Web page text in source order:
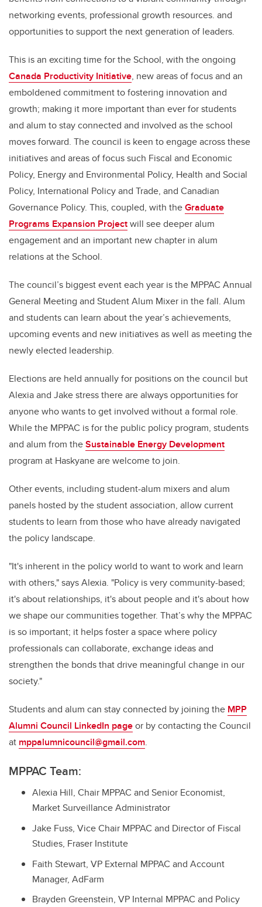
networking events, professional growth resources. and
opportunities to support the next generation of leaders.
This is an exciting time for the School, with the ongoing
Canada Productivity Initiative, new areas of focus and an
emboldened commitment to fostering innovation and
growth; making it more important than ever for students
and alum to stay connected and involved as the school
moves forward. The council is keen to engage across these
initiatives and areas of focus such Fiscal and Economic
Policy, Energy and Environmental Policy, Health and Social
Policy, International Policy and Trade, and Canadian
Governance Policy. This, coupled, with theGraduate
Programs Expansion Projectwill see deeper alum
engagement and an important new chapter in alum
relations at the School.
The council’s biggest event each year is the MPPAC Annual
General Meeting and Student Alum Mixer in the fall. Alum
and students can learn about the year’s achievements,
upcoming events and new initiatives as well as meeting the
newly elected leadership.
Elections are held annually for positions on the council but
Alexia and Jake stress there are always opportunities for
anyone who wants to get involved without a formal role.
While the MPPAC is for the public policy program, students
and alum from theSustainable Energy Development
program at Haskyane are welcome to join.
Other events, including student-alum mixers and alum
panels hosted by the student association, allow current
students to learn from those who have already navigated
the policy landscape.
"It's inherent in the policy world to want to work and learn
with others," says Alexia. "Policy is very community-based;
it's about relationships, it's about people and it's about how
we shape our communities together. That’s why the MPPAC
is so important; it helps foster a space where policy
professionals can collaborate, exchange ideas and
strengthen the bonds that drive meaningful change in our
society."
Students and alum can stay connected by joining the MPP
Alumni Council LinkedIn pageor by contacting the Council
at mppalumnicouncil@gmail.com.
MPPAC Team:
Alexia Hill, Chair MPPAC and Senior Economist,
Market Surveillance Administrator
Jake Fuss, Vice Chair MPPAC and Director of Fiscal
Studies, Fraser Institute
Faith Stewart, VP External MPPAC and Account
Manager, AdFarm
Brayden Greenstein, VP Internal MPPAC and Policy